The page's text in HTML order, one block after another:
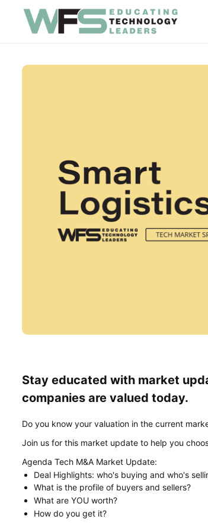
Skip to main content
Stay educated with market
companies are valued today.
Do you know your valuation in the current
Join us for this market update to help you
Agenda Tech M&A Market Update:
Deal Highlights: who's buying and who's
What is the profile of buyers and sellers?
What are YOU worth?
How do you get it?